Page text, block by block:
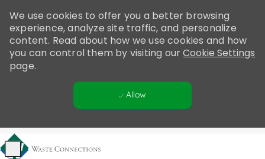
note:
This
website
includes
We use cookies to offer you a better browsing
experience, analyze site traffic, and personalize
content. Read about how we use cookies and how
you can control them by visiting ourCookie Settings
page.
Allow